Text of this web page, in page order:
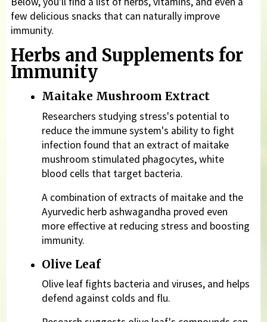
few delicious snacks that can naturally improve
immunity.
Herbs and Supplements for
Immunity
Maitake Mushroom Extract
Researchers studying stress's potential to
reduce the immune system's ability to fight
infection found that an extract of maitake
mushroom stimulated phagocytes, white
blood cells that target bacteria.
A combination of extracts of maitake and the
Ayurvedic herb ashwagandha proved even
more effective at reducing stress and boosting
immunity.
Olive Leaf
Olive leaf fights bacteria and viruses, and helps
defend against colds and flu.